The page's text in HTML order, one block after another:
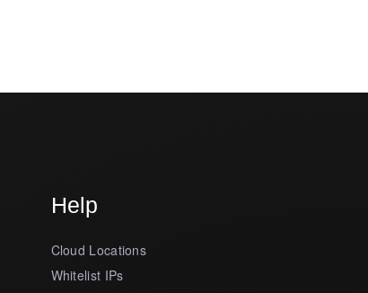
Help
Cloud Locations
Whitelist IPs